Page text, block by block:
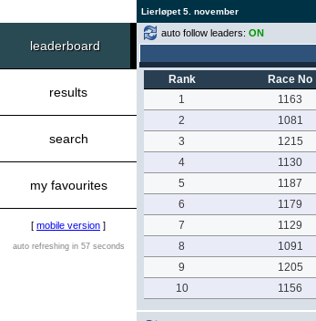
Lierløpet 5. november
leaderboard
results
search
my favourites
[ mobile version ]
auto refreshing in 57 seconds
auto follow leaders: ON
Rank Race No
1
1163
2
1081
3
1215
4
1130
5
1187
6
1179
7
1129
8
1091
9
1205
10
1156